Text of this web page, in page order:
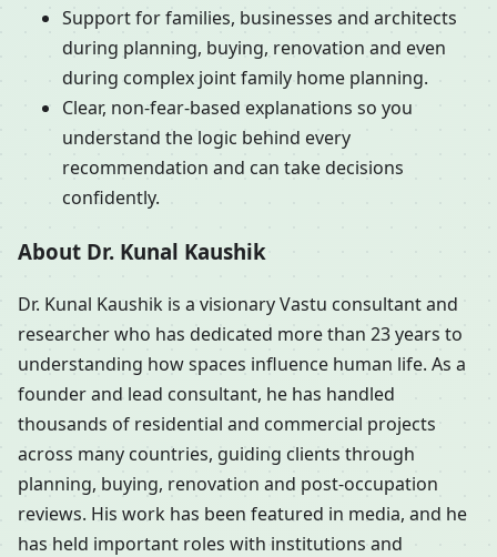
Support for families, businesses and architects
during planning, buying, renovation and even
during complex joint family home planning.
Clear, non-fear-based explanations so you
understand the logic behind every
recommendation and can take decisions
confidently.
About Dr. Kunal Kaushik
Dr. Kunal Kaushik is a visionary Vastu consultant and
researcher who has dedicated more than 23 years to
understanding how spaces influence human life. As a
founder and lead consultant, he has handled
thousands of residential and commercial projects
across many countries, guiding clients through
planning, buying, renovation and post-occupation
reviews. His work has been featured in media, and he
has held important roles with institutions and